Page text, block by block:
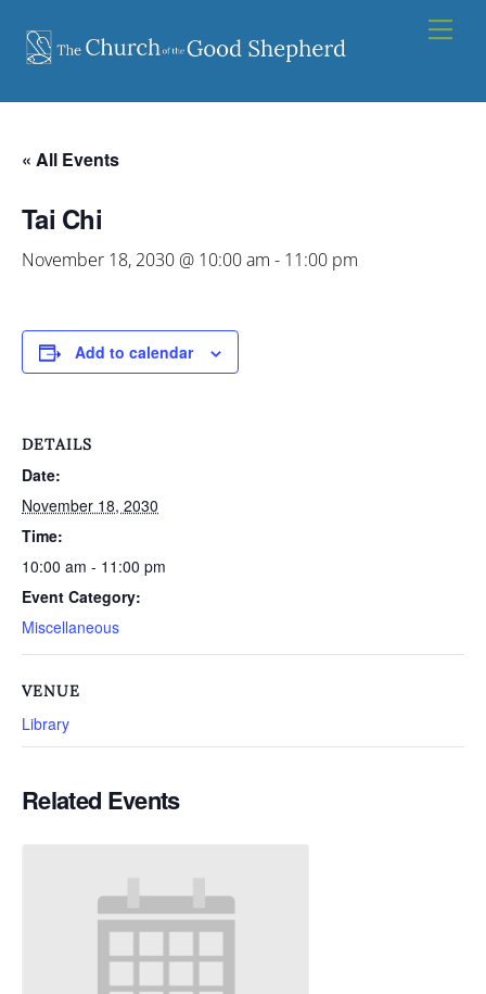
content
« All Events
Tai Chi
November 18, 2030 @ 10:00 am - 11:00 pm
Add to calendar
DETAILS
Date:
November 18, 2030
Time:
10:00 am - 11:00 pm
Event Category:
Miscellaneous
VENUE
Library
Related Events